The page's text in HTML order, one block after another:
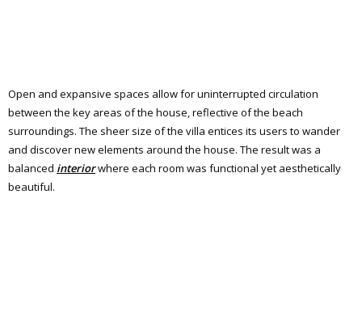
Open and expansive spaces allow for uninterrupted circulation
between the key areas of the house, reflective of the beach
surroundings. The sheer size of the villa entices its users to wander
and discover new elements around the house. The result was a
balanced interiorwhere each room was functional yet aesthetically
beautiful.